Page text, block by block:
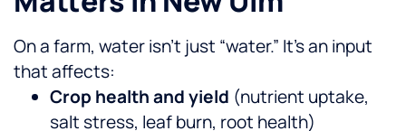
On a farm, water isn’t just “water.” It’s an input
that affects:
Crop health and yield (nutrient uptake,
salt stress, leaf burn, root health)